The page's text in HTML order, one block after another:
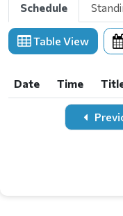
Schedule
Table View
Date Time
Time